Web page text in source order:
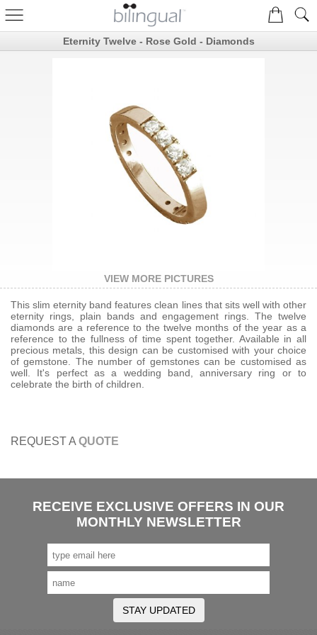
Eternity Twelve - Rose Gold - Diamonds
VIEW MORE PICTURES
This slim eternity band features clean lines that sits well with other
eternity rings, plain bands and engagement rings. The twelve
diamonds are a reference to the twelve months of the year as a
reference to the fullness of time spent together. Available in all
precious metals, this design can be customised with your choice
of gemstone. The number of gemstones can be customised as
well. It's perfect as a wedding band, anniversary ring or to
celebrate the birth of children.
REQUEST A QUOTE
RECEIVE EXCLUSIVE OFFERS IN OUR
MONTHLY NEWSLETTER
STAY UPDATED